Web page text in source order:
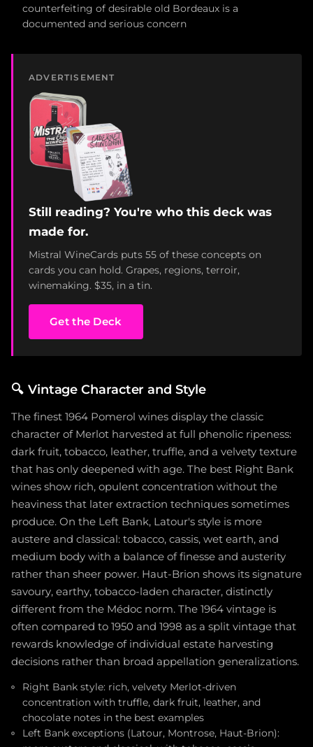
counterfeiting of desirable old Bordeaux is a
documented and serious concern
ADVERTISEMENT
Still reading? You're who this deck was
made for.
Mistral WineCards puts 55 of these concepts on
cards you can hold. Grapes, regions, terroir,
winemaking. $35, in a tin.
Get the Deck
🔍 Vintage Character and Style
The finest 1964 Pomerol wines display the classic
character of Merlot harvested at full phenolic ripeness:
dark fruit, tobacco, leather, truffle, and a velvety texture
that has only deepened with age. The best Right Bank
wines show rich, opulent concentration without the
heaviness that later extraction techniques sometimes
produce. On the Left Bank, Latour's style is more
austere and classical: tobacco, cassis, wet earth, and
medium body with a balance of finesse and austerity
rather than sheer power. Haut-Brion shows its signature
savoury, earthy, tobacco-laden character, distinctly
different from the Médoc norm. The 1964 vintage is
often compared to 1950 and 1998 as a split vintage that
rewards knowledge of individual estate harvesting
decisions rather than broad appellation generalizations.
Right Bank style: rich, velvety Merlot-driven
concentration with truffle, dark fruit, leather, and
chocolate notes in the best examples
Left Bank exceptions (Latour, Montrose, Haut-Brion):